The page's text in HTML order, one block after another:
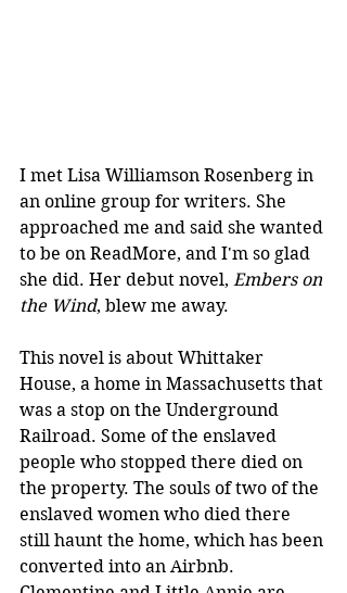
I met Lisa Williamson Rosenberg in
an online group for writers. She
approached me and said she wanted
to be on ReadMore, and I'm so glad
she did. Her debut novel, Embers on
the Wind, blew me away.
This novel is about Whittaker
House, a home in Massachusetts that
was a stop on the Underground
Railroad. Some of the enslaved
people who stopped there died on
the property. The souls of two of the
enslaved women who died there
still haunt the home, which has been
converted into an Airbnb.